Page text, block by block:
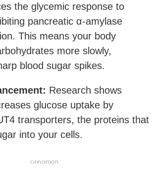
the glycemic response to
pancreatic α-amylase
This means your body
more slowly,
blood sugar spikes.
Research shows
glucose uptake by
transporters, the proteins that
into your cells.
cinnamon